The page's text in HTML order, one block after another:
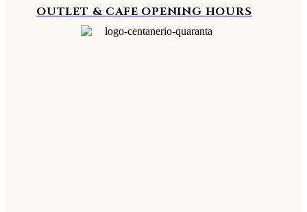
OUTLET & CAFE OPENING HOURS